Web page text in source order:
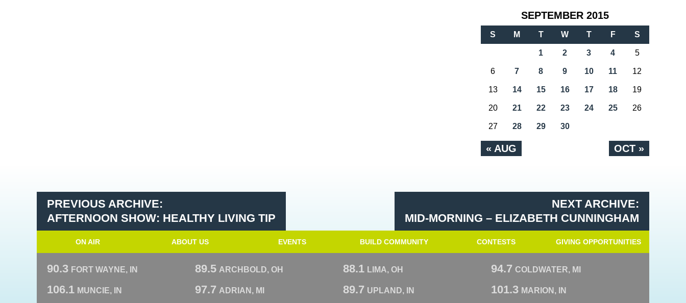
SEPTEMBER 2015
S M T W T F S
« AUG OCT »
1 2 3 4 5
6 7 8 9 10 11 12
13 14 15 16 17 18 19
20 21 22 23 24 25 26
27 28 29 30
PREVIOUS ARCHIVE:
AFTERNOON SHOW: HEALTHY LIVING TIP
NEXT ARCHIVE:
MID-MORNING – ELIZABETH CUNNINGHAM
ON AIR ABOUT US EVENTS BUILD COMMUNITY CONTESTS GIVING OPPORTUNITIES
90.3 FORT WAYNE, IN 89.5 ARCHBOLD, OH 88.1 LIMA, OH 94.7 COLDWATER, MI
106.1 MUNCIE, IN 97.7 ADRIAN, MI 89.7 UPLAND, IN 101.3 MARION, IN